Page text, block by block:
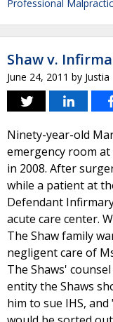
Professional
Shaw v.
June 24, 2011 by Justia
Ninety-year-old
emergency room
in 2008. After
while a patient at
Defendant
acute care center.
The Shaw family
negligent care of
The Shaws'
entity the Shaws
him to sue IHS,